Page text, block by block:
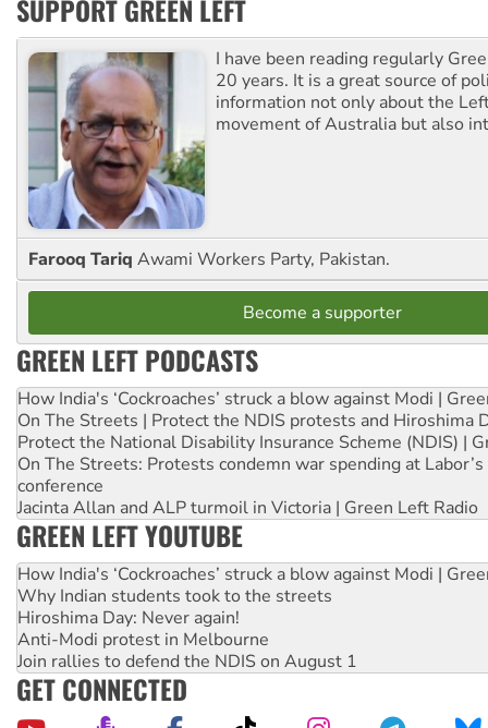
SUPPORT GREEN LEFT
I have been reading regularly
20 years. It is a great source of
information not only about the
movement of Australia but also
Farooq Tariq Awami Workers Party, Pakistan.
Become a supporter
GREEN LEFT PODCASTS
How India's ‘Cockroaches’ struck a blow against Modi |
On The Streets | Protect the NDIS protests and Hiroshima
Protect the National Disability Insurance Scheme (NDIS) |
On The Streets: Protests condemn war spending at
conference
Jacinta Allan and ALP turmoil in Victoria | Green Left Radio
GREEN LEFT YOUTUBE
How India's ‘Cockroaches’ struck a blow against Modi |
Why Indian students took to the streets
Hiroshima Day: Never again!
Anti-Modi protest in Melbourne
Join rallies to defend the NDIS on August 1
GET CONNECTED